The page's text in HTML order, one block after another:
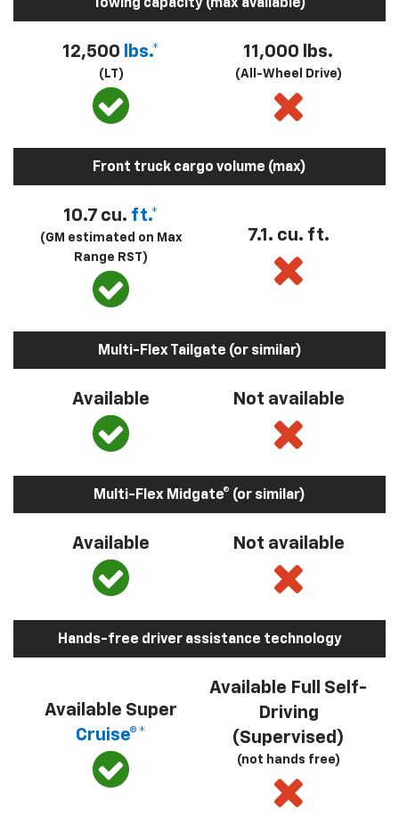
Towing capacity (max available)
12,500 lbs.*
(LT)
11,000 lbs.
(All-Wheel Drive)
Front truck cargo volume (max)
10.7 cu. ft.*
(GM estimated on Max
Range RST)
7.1. cu. ft.
Multi-Flex Tailgate (or similar)
Available Not available
Multi-Flex Midgate® (or similar)
Available Not available
Hands-free driver assistance technology
Available Super
Cruise®*
Available Full Self-
Driving
(Supervised)
(not hands free)